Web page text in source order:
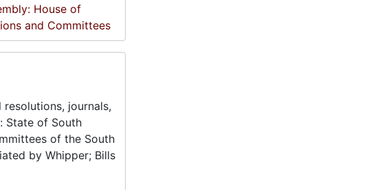
House of
and Committees
journals,
State of South
of the South
by Whipper; Bills